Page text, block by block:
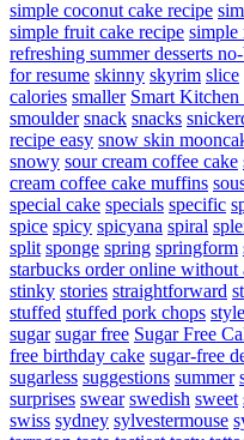
simple coconut cake recipe
simple fruit cake recipe simple
refreshing summer desserts
for resume skinny skyrim slice
calories smaller Smart
smoulder snack snacks
recipe easy snow skin
snowy sour cream coffee cake
cream coffee cake muffins
special cake specials specific
spice spicy spicyana spiral
split sponge spring springform
starbucks order online without
stinky stories straightforward
stuffed stuffed pork chops style
sugar sugar free Sugar Free
free birthday cake sugar-free
sugarless suggestions summer
surprises swear swedish sweet
swiss sydney sylvestermouse